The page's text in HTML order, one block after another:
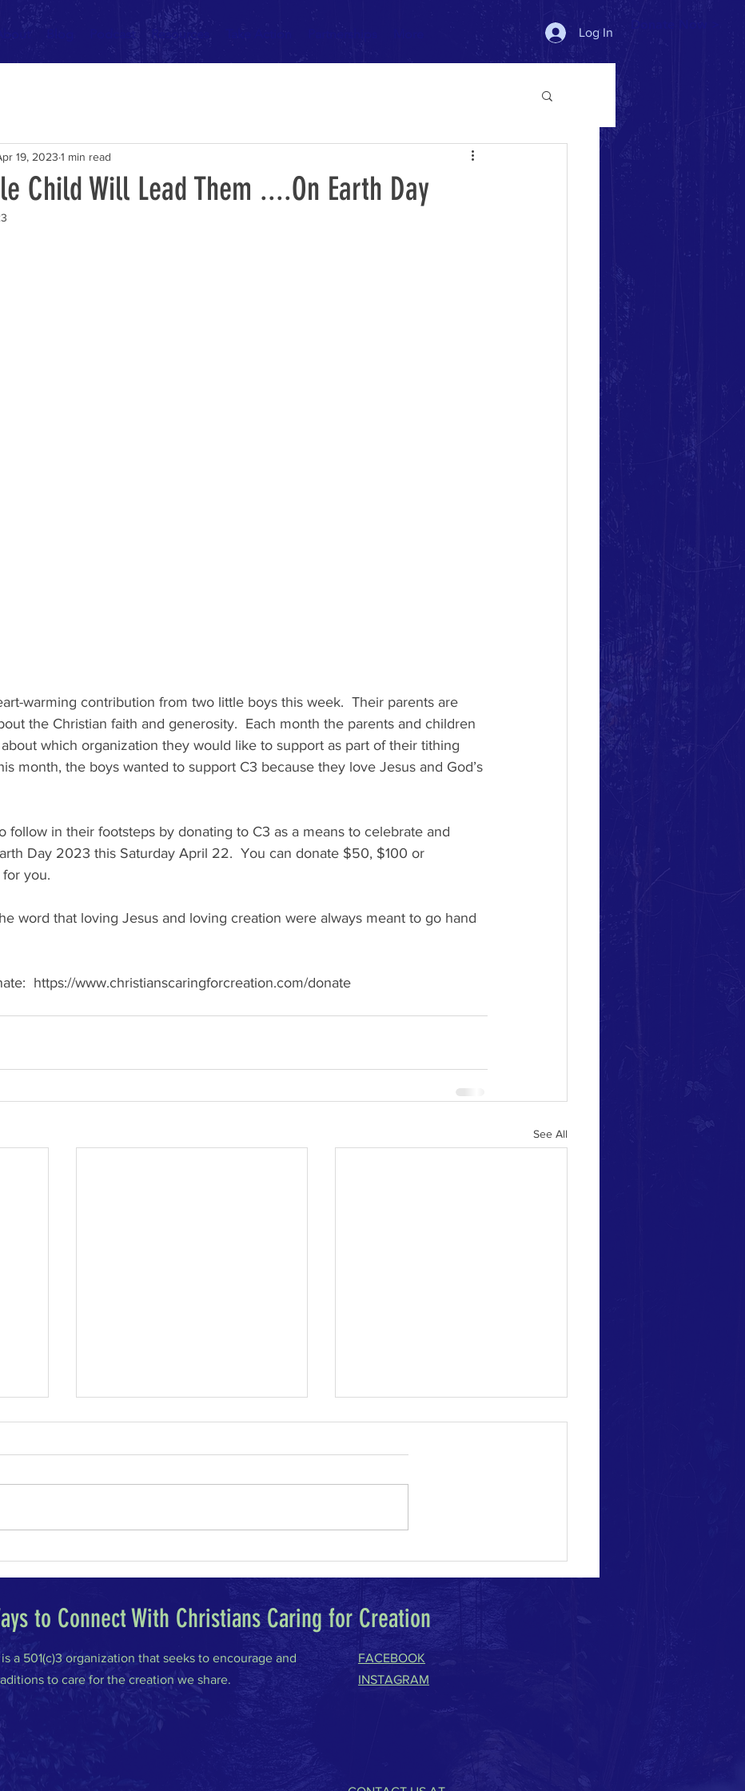
Resources Take Action Log In
Child Will Lead Them ....On Earth Day
19, 2023 1 min read
warming contribution from two little boys this week.  Their parents are
the Christian faith and generosity.  Each month the parents and children
which organization they would like to support as part of their tithing
month, the boys wanted to support C3 because they love Jesus and God’s
follow in their footsteps by donating to C3 as a means to celebrate and
Day 2023 this Saturday April 22.  You can donate $50, $100 or
you.
word that loving Jesus and loving creation were always meant to go hand
https://www.christianscaringforcreation.com/donate
See All
to Connect With Christians Caring for Creation
a 501(c)3 organization that seeks to encourage and
to care for the creation we share.
FACEBOOK
INSTAGRAM